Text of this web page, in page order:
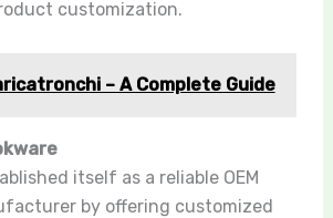
customization.
– A Complete Guide
itself as a reliable OEM
by offering customized